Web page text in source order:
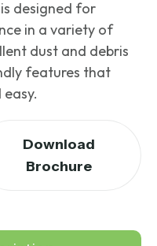
is designed for
in a variety of
dust and debris
features that
Download
Brochure